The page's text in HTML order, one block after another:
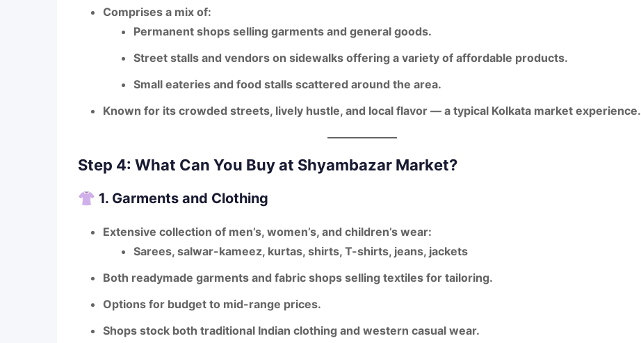
Comprises a mix of:
Permanent shops selling garments and general goods.
Street stalls and vendors on sidewalks offering a variety of affordable products.
Small eateries and food stalls scattered around the area.
Known for its crowded streets, lively hustle, and local flavor — a typical Kolkata market experience.
Step 4: What Can You Buy at Shyambazar Market?
👚 1. Garments and Clothing
Extensive collection of men’s, women’s, and children’s wear:
Sarees, salwar-kameez, kurtas, shirts, T-shirts, jeans, jackets
Both readymade garments and fabric shops selling textiles for tailoring.
Options for budget to mid-range prices.
Shops stock both traditional Indian clothing and western casual wear.